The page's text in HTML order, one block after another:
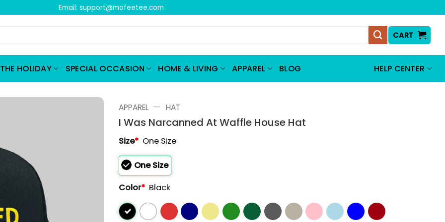
Email: support@mofeetee.com
CART
HOLIDAY SPECIAL OCCASION HOME & LIVING APPAREL BLOG HELP CENTER
APPAREL — HAT
I Was Narcanned At Waffle House Hat
Size* One Size
One Size
Color* Black